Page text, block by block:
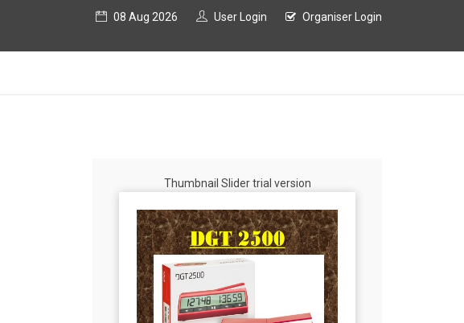
08 Aug 2026 User Login Organiser Login
Thumbnail Slider trial version